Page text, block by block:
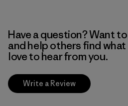
Have a question? Want
and help others find what
love to hear from you.
Write a Review